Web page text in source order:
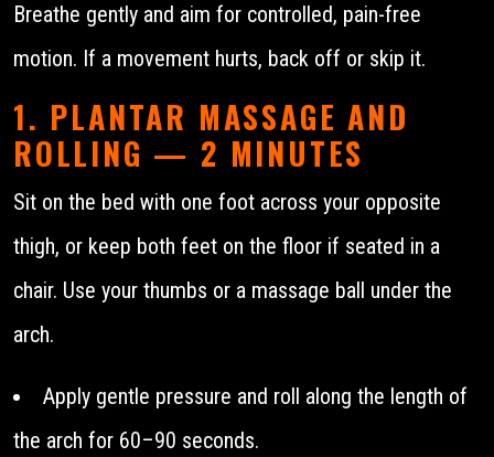
Breathe gently and aim for controlled, pain-free
motion. If a movement hurts, back off or skip it.
1. PLANTAR MASSAGE AND
ROLLING — 2 MINUTES
Sit on the bed with one foot across your opposite
thigh, or keep both feet on the floor if seated in a
chair. Use your thumbs or a massage ball under the
arch.
Apply gentle pressure and roll along the length of
the arch for 60–90 seconds.